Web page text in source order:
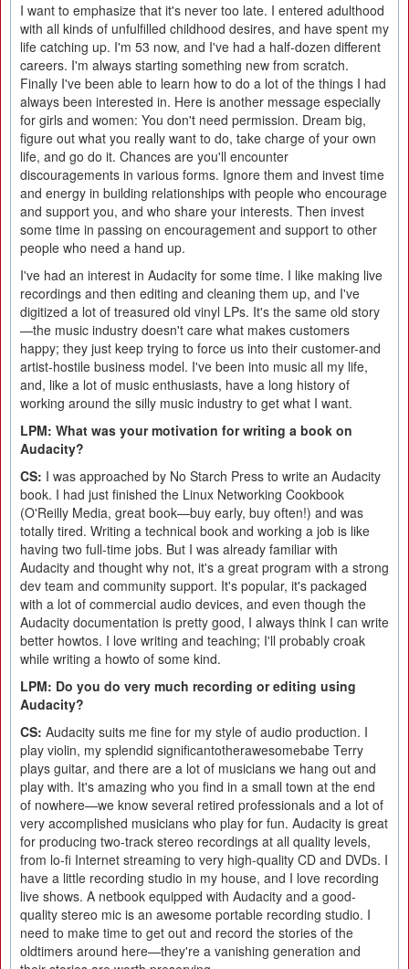
I want to emphasize that it's never too late. I entered adulthood
with all kinds of unfulfilled childhood desires, and have spent my
life catching up. I'm 53 now, and I've had a half-dozen different
careers. I'm always starting something new from scratch.
Finally I've been able to learn how to do a lot of the things I had
always been interested in. Here is another message especially
for girls and women: You don't need permission. Dream big,
figure out what you really want to do, take charge of your own
life, and go do it. Chances are you'll encounter
discouragements in various forms. Ignore them and invest time
and energy in building relationships with people who encourage
and support you, and who share your interests. Then invest
some time in passing on encouragement and support to other
people who need a hand up.
I've had an interest in Audacity for some time. I like making live
recordings and then editing and cleaning them up, and I've
digitized a lot of treasured old vinyl LPs. It's the same old story
—the music industry doesn't care what makes customers
happy; they just keep trying to force us into their customer-and
artist-hostile business model. I've been into music all my life,
and, like a lot of music enthusiasts, have a long history of
working around the silly music industry to get what I want.
LPM: What was your motivation for writing a book on
Audacity?
CS: I was approached by No Starch Press to write an Audacity
book. I had just finished the Linux Networking Cookbook
(O'Reilly Media, great book—buy early, buy often!) and was
totally tired. Writing a technical book and working a job is like
having two full-time jobs. But I was already familiar with
Audacity and thought why not, it's a great program with a strong
dev team and community support. It's popular, it's packaged
with a lot of commercial audio devices, and even though the
Audacity documentation is pretty good, I always think I can write
better howtos. I love writing and teaching; I'll probably croak
while writing a howto of some kind.
LPM: Do you do very much recording or editing using
Audacity?
CS: Audacity suits me fine for my style of audio production. I
play violin, my splendid significantotherawesomebabe Terry
plays guitar, and there are a lot of musicians we hang out and
play with. It's amazing who you find in a small town at the end
of nowhere—we know several retired professionals and a lot of
very accomplished musicians who play for fun. Audacity is great
for producing two-track stereo recordings at all quality levels,
from lo-fi Internet streaming to very high-quality CD and DVDs. I
have a little recording studio in my house, and I love recording
live shows. A netbook equipped with Audacity and a good-
quality stereo mic is an awesome portable recording studio. I
need to make time to get out and record the stories of the
oldtimers around here—they're a vanishing generation and